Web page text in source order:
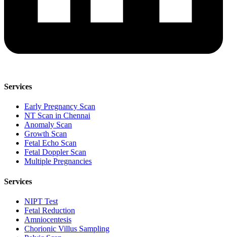
Services
Early Pregnancy Scan
NT Scan in Chennai
Anomaly Scan
Growth Scan
Fetal Echo Scan
Fetal Doppler Scan
Multiple Pregnancies
Services
NIPT Test
Fetal Reduction
Amniocentesis
Chorionic Villus Sampling